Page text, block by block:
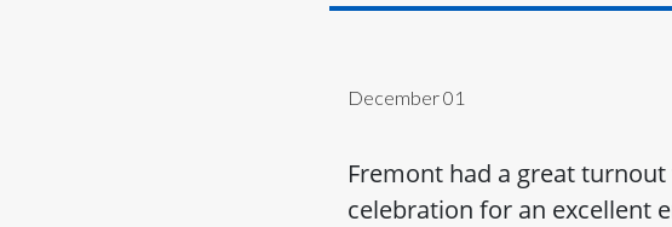
December 01
Fremont had a great
celebration for an excellent